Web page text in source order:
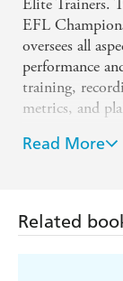
Colour-Fit is
to improve
knowledge
nutrition and
learn into
Colour-Fit is
Elite Trainers.
EFL
oversees all
performance
training,
metrics, and
Tom has a BSc
exercise
Association
Read More
Related